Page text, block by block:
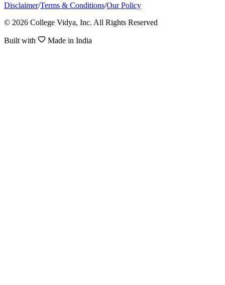
Disclaimer/Terms & Conditions/Our Policy
© 2026 College Vidya, Inc. All Rights Reserved
Built with Made in India